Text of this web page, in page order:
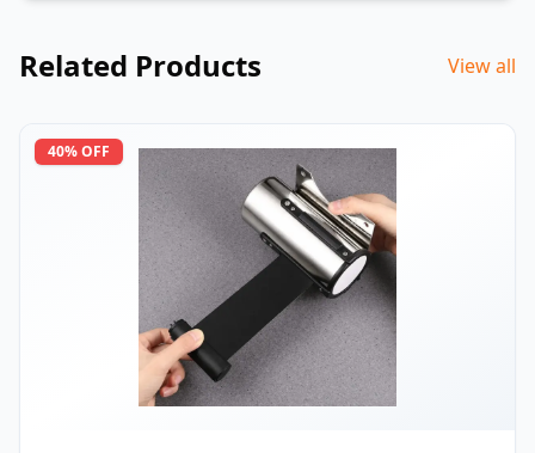
Related Products View all
40% OFF